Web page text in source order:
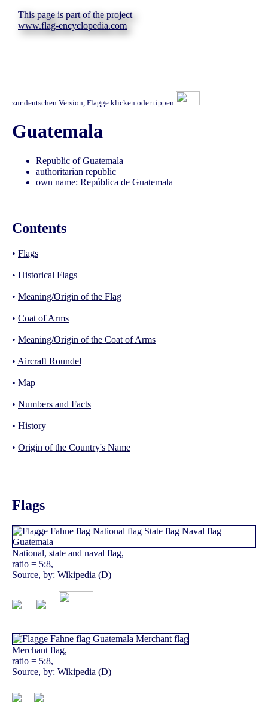
This page is part of the project
www.flag-encyclopedia.com
zur deutschen Version, Flagge klicken oder tippen
Guatemala
Republic of Guatemala
authoritarian republic
own name: República de Guatemala
Contents
• Flags
• Historical Flags
• Meaning/Origin of the Flag
• Coat of Arms
• Meaning/Origin of the Coat of Arms
• Aircraft Roundel
• Map
• Numbers and Facts
• History
• Origin of the Country's Name
Flags
National, state and naval flag,
ratio = 5:8,
Source, by: Wikipedia (D)
Merchant flag,
ratio = 5:8,
Source, by: Wikipedia (D)